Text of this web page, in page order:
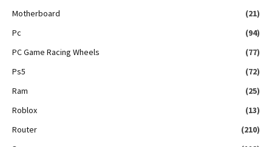
Motherboard
(21)
Pc
(94)
PC Game Racing Wheels
(77)
Ps5
(72)
Ram
(25)
Roblox
(13)
Router
(210)